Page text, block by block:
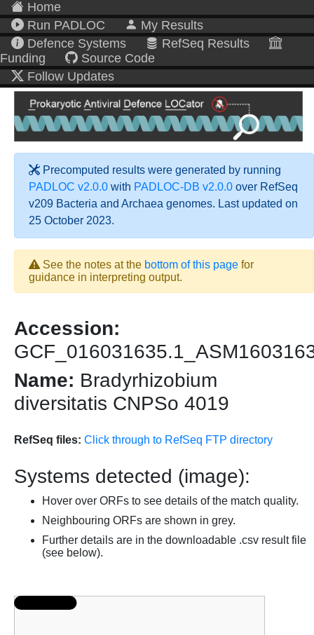
Home
Run PADLOC
My Results
Defence Systems
RefSeq Results
Funding
Source Code
Follow Updates
Precomputed results were generated by running
PADLOC v2.0.0 with PADLOC-DB v2.0.0 over RefSeq
v209 Bacteria and Archaea genomes. Last updated on
25 October 2023.
See the notes at the bottom of this page for
guidance in interpreting output.
Accession:
Name: Bradyrhizobium
diversitatis CNPSo 4019
RefSeq files: Click through to RefSeq FTP directory
Systems detected (image):
Hover over ORFs to see details of the match quality.
Neighbouring ORFs are shown in grey.
Further details are in the downloadable .csv result file
(see below).